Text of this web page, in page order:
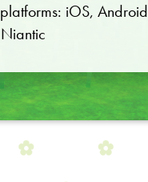
iOS, Android